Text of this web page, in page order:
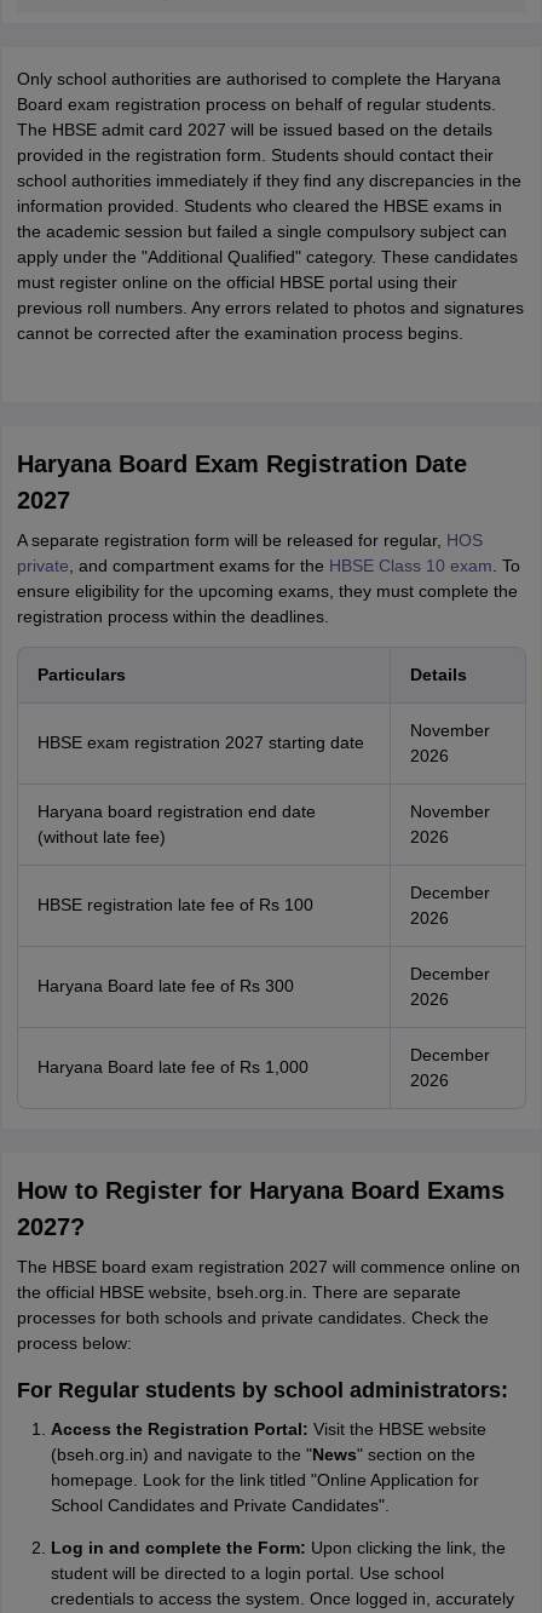
Only school authorities are authorised to complete the Haryana
Board exam registration process on behalf of regular students.
The HBSE admit card 2027 will be issued based on the details
provided in the registration form. Students should contact their
school authorities immediately if they find any discrepancies in the
information provided. Students who cleared the HBSE exams in
the academic session but failed a single compulsory subject can
apply under the "Additional Qualified" category. These candidates
must register online on the official HBSE portal using their
previous roll numbers. Any errors related to photos and signatures
cannot be corrected after the examination process begins.
Haryana Board Exam Registration Date
2027
A separate registration form will be released for regular, HOS
private , and compartment exams for the HBSE Class 10 exam . To
ensure eligibility for the upcoming exams, they must complete the
registration process within the deadlines.
Particulars Details
HBSE exam registration 2027 starting date
November
2026
Haryana board registration end date
(without late fee)
November
2026
HBSE registration late fee of Rs 100
December
2026
Haryana Board late fee of Rs 300
December
2026
Haryana Board late fee of Rs 1,000
December
2026
How to Register for Haryana Board Exams
2027?
The HBSE board exam registration 2027 will commence online on
the official HBSE website, bseh.org.in. There are separate
processes for both schools and private candidates. Check the
process below:
For Regular students by school administrators:
Access the Registration Portal: Visit the HBSE website
(bseh.org.in) and navigate to the "News" section on the
homepage. Look for the link titled "Online Application for
School Candidates and Private Candidates".
Log in and complete the Form: Upon clicking the link, the
student will be directed to a login portal. Use school
credentials to access the system. Once logged in, accurately